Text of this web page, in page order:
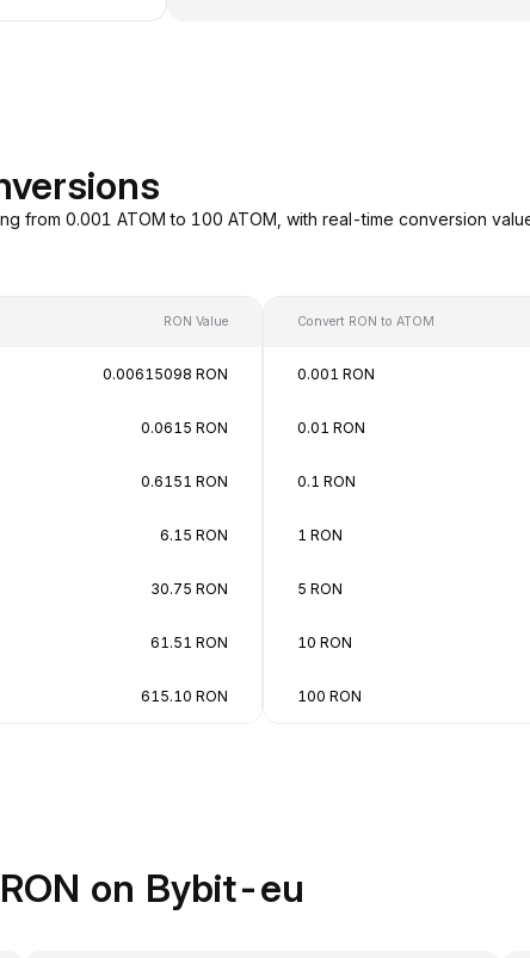
from 0.001 ATOM to 100 ATOM, with real-time conversion
RON Value
0.00615098 RON
0.0615 RON
0.6151 RON
6.15 RON
30.75 RON
61.51 RON
615.10 RON
Convert RON to ATOM
0.001 RON
0.01 RON
0.1 RON
1 RON
5 RON
10 RON
100 RON
on Bybit-eu